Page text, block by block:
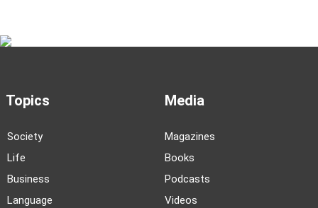
Topics
Society
Life
Business
Language
Media
Magazines
Books
Podcasts
Videos